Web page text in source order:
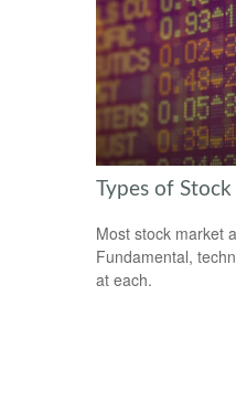
Types of
Most stock market
Fundamental,
at each.